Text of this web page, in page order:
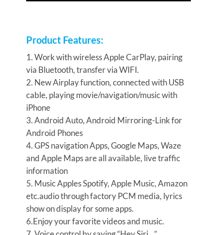
Product Features:
1. Work with wireless Apple CarPlay, pairing
via Bluetooth, transfer via WIFI.
2. New Airplay function, connected with USB
cable, playing movie/navigation/music with
iPhone
3. Android Auto, Android Mirroring-Link for
Android Phones
4. GPS navigation Apps, Google Maps, Waze
and Apple Maps are all available, live traffic
information
5. Music Apples Spotify, Apple Music, Amazon
etc.audio through factory PCM media, lyrics
show on display for some apps.
6.Enjoy your favorite videos and music.